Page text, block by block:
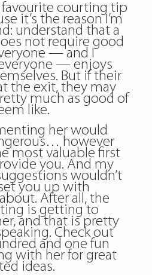
courting tip
it’s the reason I’m
understand that a
not require good
— and I
— enjoys
But if their
the exit, they may
much as good of
like.
her would
however
most valuable first
you. And my
wouldn’t
you up with
After all, the
is getting to
and that is pretty
Check out
and one fun
with her for great
ideas.